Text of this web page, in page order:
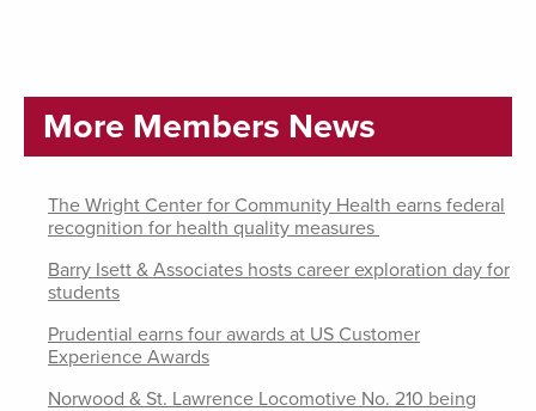
More Members News
The Wright Center for Community Health earns federal
recognition for health quality measures
Barry Isett & Associates hosts career exploration day for
students
Prudential earns four awards at US Customer
Experience Awards
Norwood & St. Lawrence Locomotive No. 210 being